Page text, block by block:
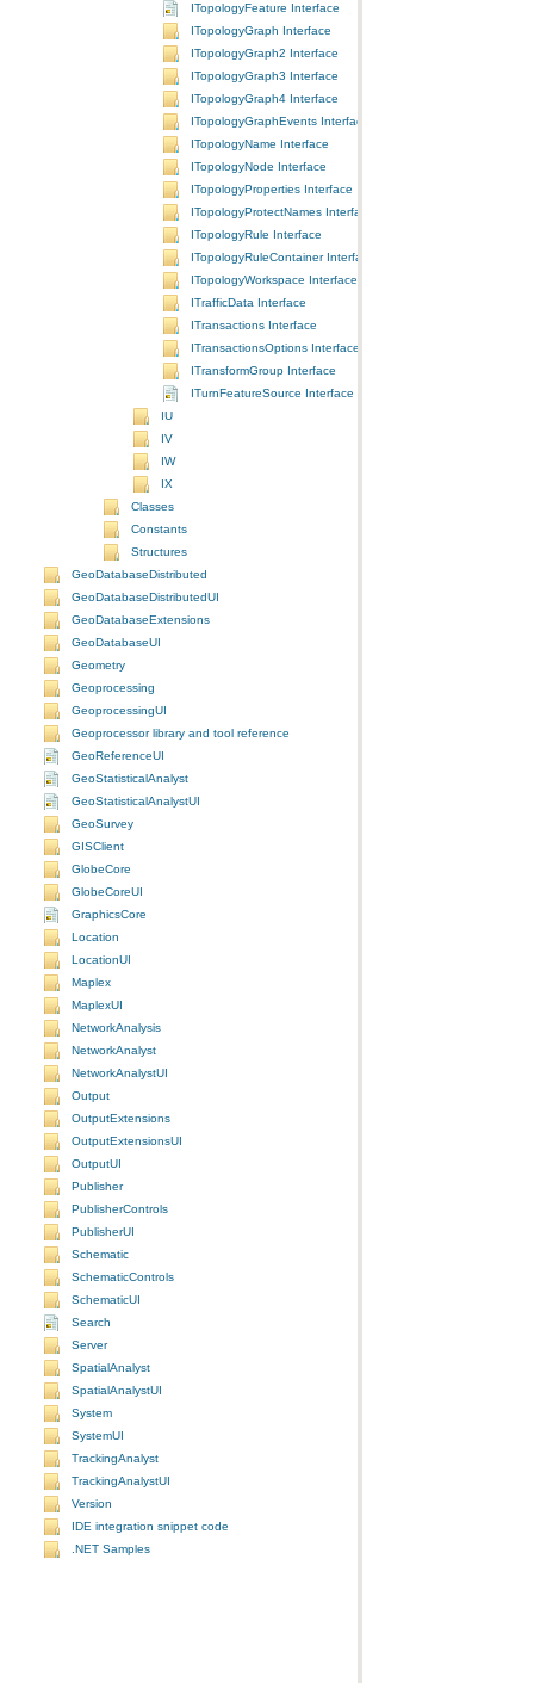
ITopologyFeature Interface
ITopologyGraph Interface
ITopologyGraph2 Interface
ITopologyGraph3 Interface
ITopologyGraph4 Interface
ITopologyGraphEvents Interface
ITopologyName Interface
ITopologyNode Interface
ITopologyProperties Interface
ITopologyProtectNames Interface
ITopologyRule Interface
ITopologyRuleContainer Interface
ITopologyWorkspace Interface
ITrafficData Interface
ITransactions Interface
ITransactionsOptions Interface
ITransformGroup Interface
ITurnFeatureSource Interface
IU
IV
IW
IX
Classes
Constants
Structures
GeoDatabaseDistributed
GeoDatabaseDistributedUI
GeoDatabaseExtensions
GeoDatabaseUI
Geometry
Geoprocessing
GeoprocessingUI
Geoprocessor library and tool reference
GeoReferenceUI
GeoStatisticalAnalyst
GeoStatisticalAnalystUI
GeoSurvey
GISClient
GlobeCore
GlobeCoreUI
GraphicsCore
Location
LocationUI
Maplex
MaplexUI
NetworkAnalysis
NetworkAnalyst
NetworkAnalystUI
Output
OutputExtensions
OutputExtensionsUI
OutputUI
Publisher
PublisherControls
PublisherUI
Schematic
SchematicControls
SchematicUI
Search
Server
SpatialAnalyst
SpatialAnalystUI
System
SystemUI
TrackingAnalyst
TrackingAnalystUI
Version
IDE integration snippet code
.NET Samples